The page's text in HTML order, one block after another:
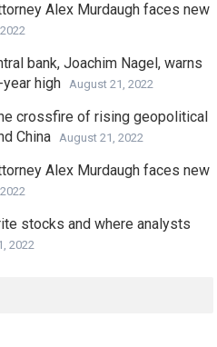
Alex Murdaugh faces new
bank, Joachim Nagel, warns
high
August 21, 2022
crossfire of rising geopolitical
China
August 21, 2022
Alex Murdaugh faces new
stocks and where analysts
2022